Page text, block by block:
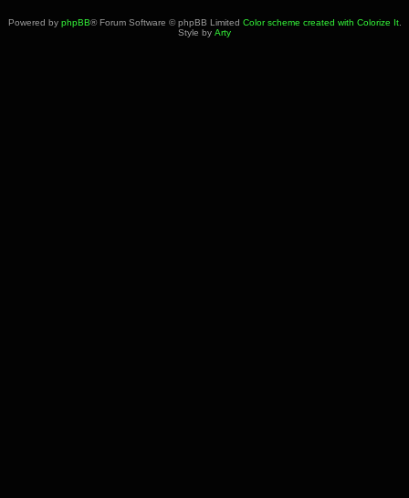
Powered by phpBB® Forum Software © phpBB Limited Color scheme created with Colorize It.
Style by Arty